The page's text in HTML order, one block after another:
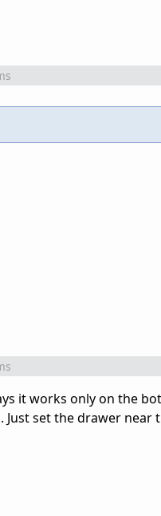
it works only on the
set the drawer near